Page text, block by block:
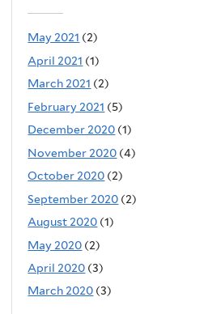
May 2021 (2)
April 2021 (1)
March 2021 (2)
February 2021 (5)
December 2020 (1)
November 2020 (4)
October 2020 (2)
September 2020 (2)
August 2020 (1)
May 2020 (2)
April 2020 (3)
March 2020 (3)